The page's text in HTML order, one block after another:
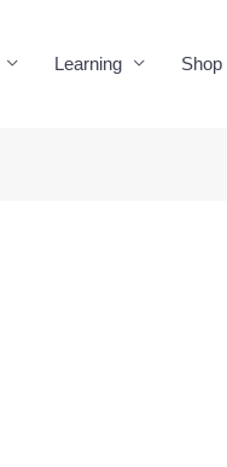
Learning Shop